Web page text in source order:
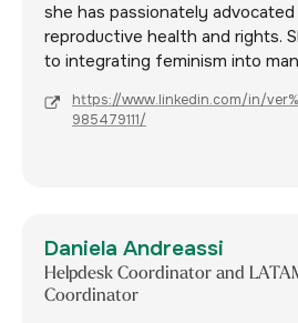
she has passionately
reproductive health and rights.
to integrating feminism into
https://www.linkedin.com/in/
985479111/
Daniela Andreassi
Helpdesk Coordinator and
Coordinator